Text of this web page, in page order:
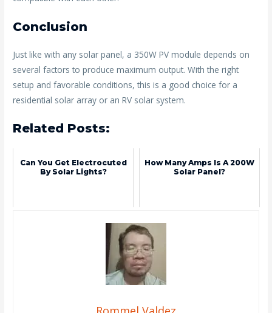
Conclusion
Just like with any solar panel, a 350W PV module depends on
several factors to produce maximum output. With the right
setup and favorable conditions, this is a good choice for a
residential solar array or an RV solar system.
Related Posts:
Can You Get Electrocuted
By Solar Lights?
How Many Amps Is A 200W
Solar Panel?